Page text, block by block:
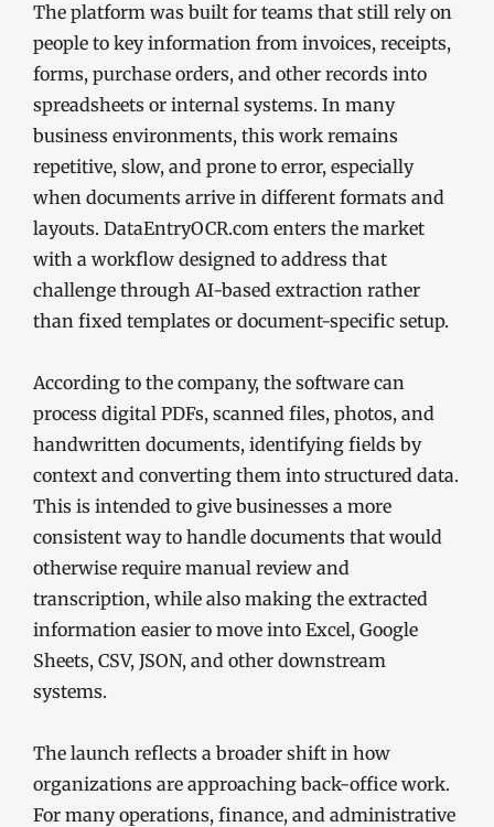
The platform was built for teams that still rely on
people to key information from invoices, receipts,
forms, purchase orders, and other records into
spreadsheets or internal systems. In many
business environments, this work remains
repetitive, slow, and prone to error, especially
when documents arrive in different formats and
layouts. DataEntryOCR.com enters the market
with a workflow designed to address that
challenge through AI-based extraction rather
than fixed templates or document-specific setup.
According to the company, the software can
process digital PDFs, scanned files, photos, and
handwritten documents, identifying fields by
context and converting them into structured data.
This is intended to give businesses a more
consistent way to handle documents that would
otherwise require manual review and
transcription, while also making the extracted
information easier to move into Excel, Google
Sheets, CSV, JSON, and other downstream
systems.
The launch reflects a broader shift in how
organizations are approaching back-office work.
For many operations, finance, and administrative